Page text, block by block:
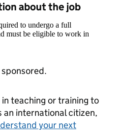
about the job
to undergo a full
must be eligible to work in
teaching or training to
an international citizen,
your next